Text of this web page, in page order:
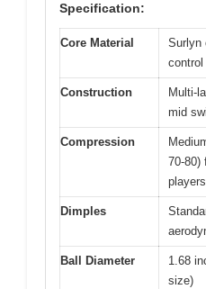
Specification:
Core Material
Surlyn
control
Construction
Multi-
mid
Compression
70-80)
players
Dimples
Ball Diameter
1.68
size)